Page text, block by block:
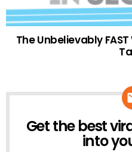
The Unbelievably
NEWSLETTER
Get the best
into